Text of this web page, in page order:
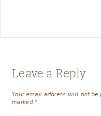
Leave a Reply
Your email address will not be
marked*